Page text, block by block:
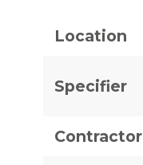
Location
Specifier
Contractor